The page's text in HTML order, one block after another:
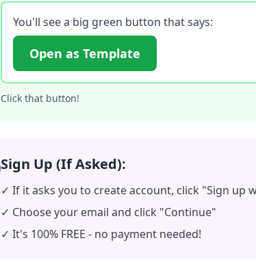
You'll see a big green button that says:
Open as Template
Click that button!
Sign Up (If Asked):
✓ If it asks you to create account, click "Sign up
✓ Choose your email and click "Continue"
✓ It's 100% FREE - no payment needed!